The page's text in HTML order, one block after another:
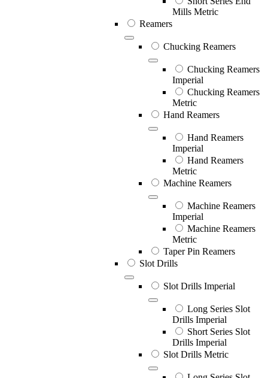
Mills Metric
Reamers
Chucking Reamers
Chucking Reamers
Imperial
Chucking Reamers
Metric
Hand Reamers
Hand Reamers
Imperial
Hand Reamers
Metric
Machine Reamers
Machine Reamers
Imperial
Machine Reamers
Metric
Taper Pin Reamers
Slot Drills
Slot Drills Imperial
Long Series Slot
Drills Imperial
Short Series Slot
Drills Imperial
Slot Drills Metric